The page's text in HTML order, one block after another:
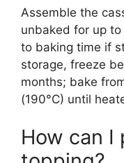
Assemble the
unbaked for up
to baking time if
storage, freeze
months; bake
(190°C) until
How can I